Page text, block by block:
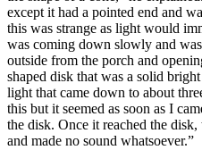
except it had a pointed end and
this was strange as light would
was coming down slowly and
outside from the porch and
shaped disk that was a solid
light that came down to about
this but it seemed as soon as I
the disk. Once it reached the
and made no sound whatsoever.”